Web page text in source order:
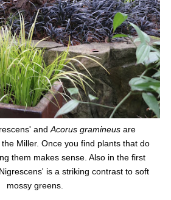
and Acorus gramineusare
Miller. Once you find plants that do
them makes sense. Also in the first
is a striking contrast to soft
mossy greens.